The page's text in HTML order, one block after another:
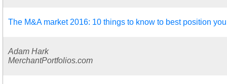
The M&A market 2016: 10 things to know to best position
Adam Hark
MerchantPortfolios.com